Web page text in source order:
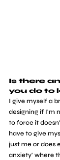
Is there
you do to
I give myself a
designing if I'm
to force it
have to give
just me or does
anxiety' where